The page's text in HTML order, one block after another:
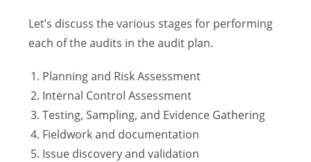
Let’s discuss the various stages for performing
each of the audits in the audit plan.
Planning and Risk Assessment
Internal Control Assessment
Testing, Sampling, and Evidence Gathering
Fieldwork and documentation
Issue discovery and validation